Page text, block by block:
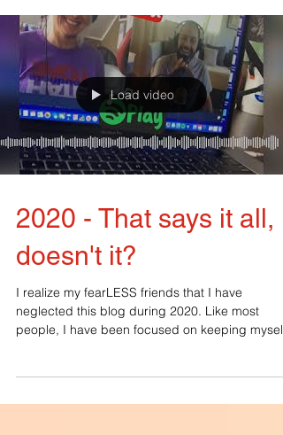
Load video
2020 - That says it all,
doesn't it?
I realize my fearLESS friends that I have
neglected this blog during 2020. Like most
people, I have been focused on keeping myself